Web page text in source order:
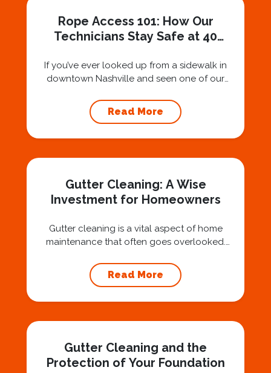
Rope Access 101: How Our
Technicians Stay Safe at 40
If you’ve ever looked up from a sidewalk in
downtown Nashville and seen one of our
air, you’ve probably asked yourself a very fair
question: “Is that safe?” And honestly? You
answering the...
Read More
Gutter Cleaning: A Wise
Investment for Homeowners
Gutter cleaning is a vital aspect of home
maintenance that often goes overlooked.
Squad for gutter cleaning services is a wise
investment that can protect your property
of gutter cleaning and highlight the benefits...
Read More
Gutter Cleaning and the
Protection of Your Foundation